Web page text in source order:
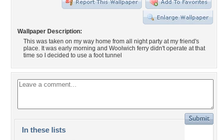
Wallpaper Description:
This was taken on my way home from all night party at my friend's
place. It was early morning and Woolwich ferry didn't operate at that
time so I decided to use a foot tunnel
In these lists